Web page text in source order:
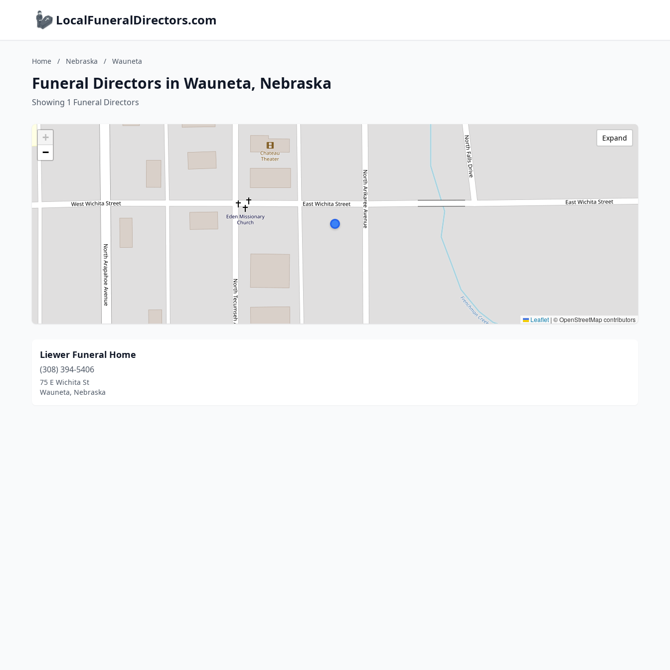
LocalFuneralDirectors.com
Home / Nebraska / Wauneta
Funeral Directors in Wauneta, Nebraska
Showing 1 Funeral Directors
+
−
Leaflet | © OpenStreetMap contributors
Expand
Liewer Funeral Home
(308) 394-5406
75 E Wichita St
Wauneta, Nebraska